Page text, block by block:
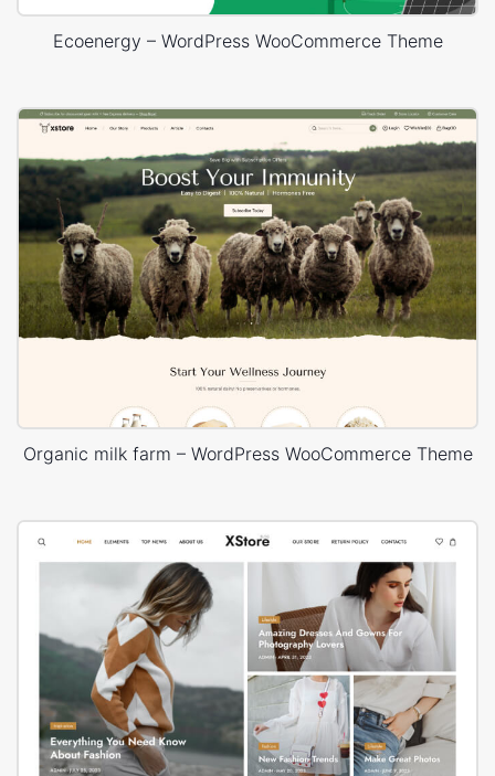
Ecoenergy – WordPress WooCommerce Theme
Organic milk farm – WordPress WooCommerce Theme